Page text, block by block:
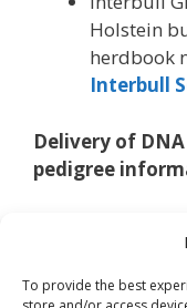
To provide the best
Holstein
herdbook
Interbull
Delivery of
pedigree
countries
pedigree format